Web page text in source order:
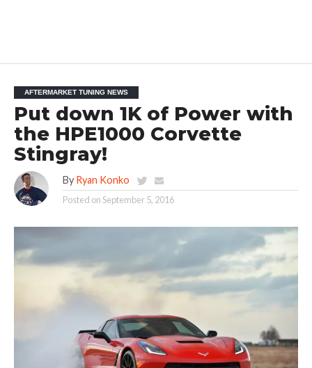
AFTERMARKET TUNING NEWS
Put down 1K of Power with
the HPE1000 Corvette
Stingray!
By Ryan Konko
Posted onSeptember 5, 2016